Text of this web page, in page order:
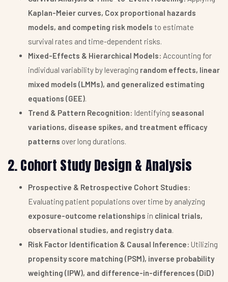
Kaplan-Meier curves, Cox proportional hazards
models, and competing risk models to estimate
survival rates and time-dependent risks.
Mixed-Effects & Hierarchical Models: Accounting for
individual variability by leveraging random effects, linear
mixed models (LMMs), and generalized estimating
equations (GEE).
Trend & Pattern Recognition: Identifying seasonal
variations, disease spikes, and treatment efficacy
patterns over long durations.
2. Cohort Study Design & Analysis
Prospective & Retrospective Cohort Studies:
Evaluating patient populations over time by analyzing
exposure-outcome relationships in clinical trials,
observational studies, and registry data.
Risk Factor Identification & Causal Inference: Utilizing
propensity score matching (PSM), inverse probability
weighting (IPW), and difference-in-differences (DiD)